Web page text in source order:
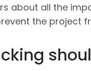
about all the
the project